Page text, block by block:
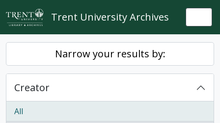
Skip to main content
Trent University Archives
Narrow your results by:
Creator
All